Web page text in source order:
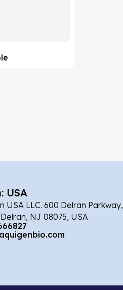
USA
USA LLC. 600 Delran Parkway,
NJ 08075, USA